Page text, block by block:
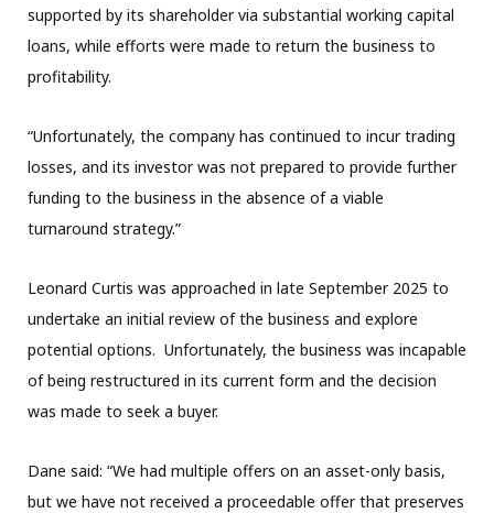
supported by its shareholder via substantial working capital
loans, while efforts were made to return the business to
profitability.
“Unfortunately, the company has continued to incur trading
losses, and its investor was not prepared to provide further
funding to the business in the absence of a viable
turnaround strategy.”
Leonard Curtis was approached in late September 2025 to
undertake an initial review of the business and explore
potential options. Unfortunately, the business was incapable
of being restructured in its current form and the decision
was made to seek a buyer.
Dane said: “We had multiple offers on an asset-only basis,
but we have not received a proceedable offer that preserves